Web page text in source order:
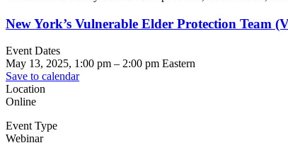
New York’s Vulnerable Elder Protection Team
Event Dates
May 13, 2025, 1:00 pm – 2:00 pm Eastern
Save to calendar
Location
Online
Event Type
Webinar